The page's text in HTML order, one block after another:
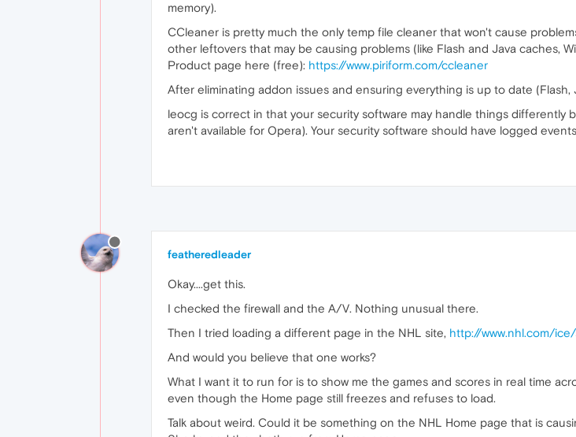
memory).
CCleaner is pretty much the only temp file cleaner that won't cause
other leftovers that may be causing problems (like Flash and Java caches,
Product page here (free): https://www.piriform.com/ccleaner
After eliminating addon issues and ensuring everything is up to date
leocg is correct in that your security software may handle things differently
aren't available for Opera). Your security software should have logged
featheredleader
Okay....get this.
I checked the firewall and the A/V. Nothing unusual there.
Then I tried loading a different page in the NHL site, http://www.nhl.com/
And would you believe that one works?
What I want it to run for is to show me the games and scores in real time
even though the Home page still freezes and refuses to load.
Talk about weird. Could it be something on the NHL Home page that is